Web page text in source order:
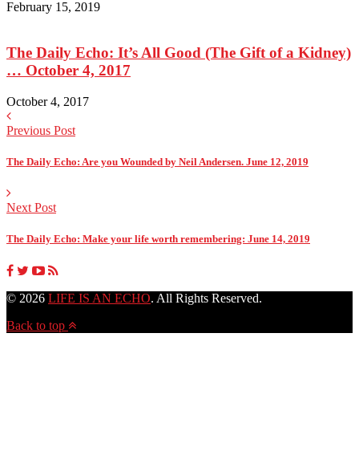
February 15, 2019
The Daily Echo: It’s All Good (The Gift of a Kidney)
… October 4, 2017
October 4, 2017
Previous Post
The Daily Echo: Are you Wounded by Neil Andersen. June 12, 2019
Next Post
The Daily Echo: Make your life worth remembering: June 14, 2019
© 2026 LIFE IS AN ECHO. All Rights Reserved.
Back to top